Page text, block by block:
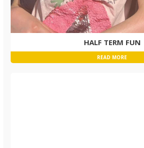
HALF TERM FUN
READ MORE